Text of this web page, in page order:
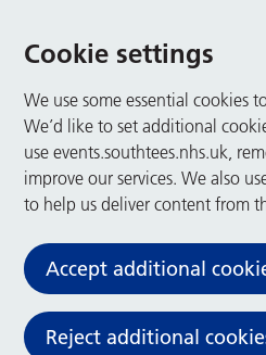
Cookie settings
We use some essential cookies
We’d like to set additional
use events.southtees.nhs.uk,
improve our services. We also
to help us deliver content from
Accept additional
Reject additional